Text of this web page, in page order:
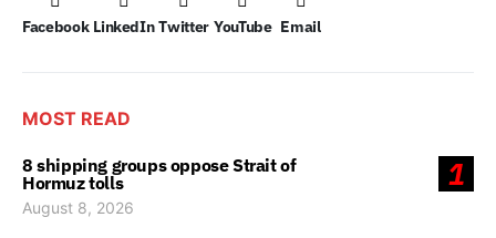
Facebook LinkedIn Twitter YouTube Email
MOST READ
1
8 shipping groups oppose Strait of
Hormuz tolls
August 8, 2026